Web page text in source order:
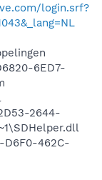
login.srf?
6ED7-
2644-
D6F0-462C-